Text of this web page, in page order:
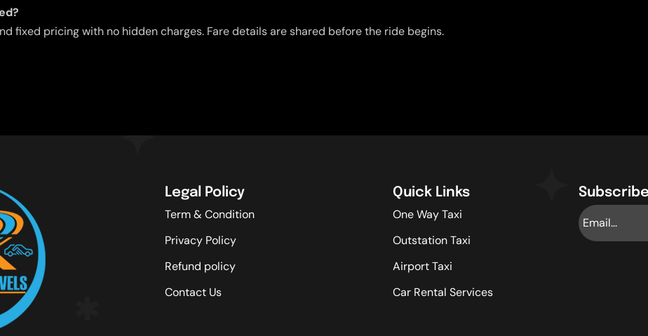
fixed pricing with no hidden charges. Fare details are shared before the ride begins.
Legal Policy
Term & Condition
Privacy Policy
Refund policy
Contact Us
Quick Links
One Way Taxi
Outstation Taxi
Airport Taxi
Car Rental Services